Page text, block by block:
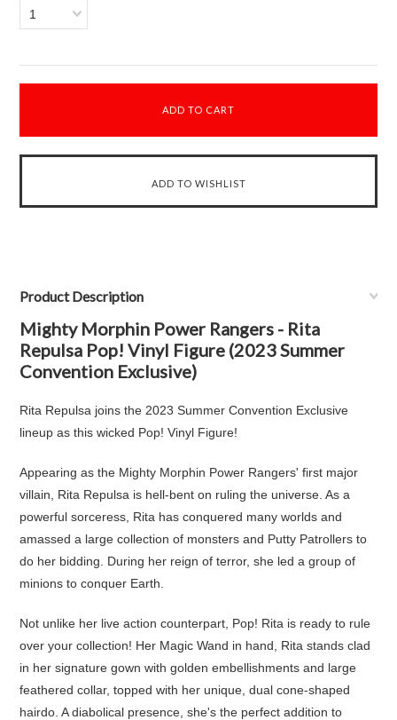
1
Product Description
Mighty Morphin Power Rangers - Rita
Repulsa Pop! Vinyl Figure (2023 Summer
Convention Exclusive)
Rita Repulsa joins the 2023 Summer Convention Exclusive
lineup as this wicked Pop! Vinyl Figure!
Appearing as the Mighty Morphin Power Rangers' first major
villain, Rita Repulsa is hell-bent on ruling the universe. As a
powerful sorceress, Rita has conquered many worlds and
amassed a large collection of monsters and Putty Patrollers to
do her bidding. During her reign of terror, she led a group of
minions to conquer Earth.
Not unlike her live action counterpart, Pop! Rita is ready to rule
over your collection! Her Magic Wand in hand, Rita stands clad
in her signature gown with golden embellishments and large
feathered collar, topped with her unique, dual cone-shaped
hairdo. A diabolical presence, she's the perfect addition to